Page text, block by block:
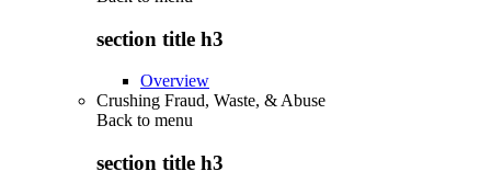
section title h3
Overview
Crushing Fraud, Waste, & Abuse
Back to menu
section title h3